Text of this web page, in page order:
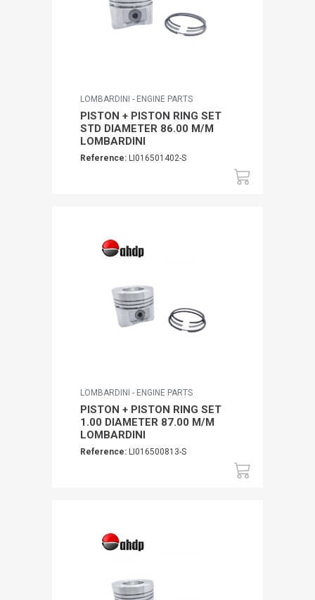
LOMBARDINI - ENGINE PARTS
PISTON + PISTON RING SET
STD DIAMETER 86.00 M/M
LOMBARDINI
Reference: LI016501402-S
LOMBARDINI - ENGINE PARTS
PISTON + PISTON RING SET
1.00 DIAMETER 87.00 M/M
LOMBARDINI
Reference: LI016500813-S